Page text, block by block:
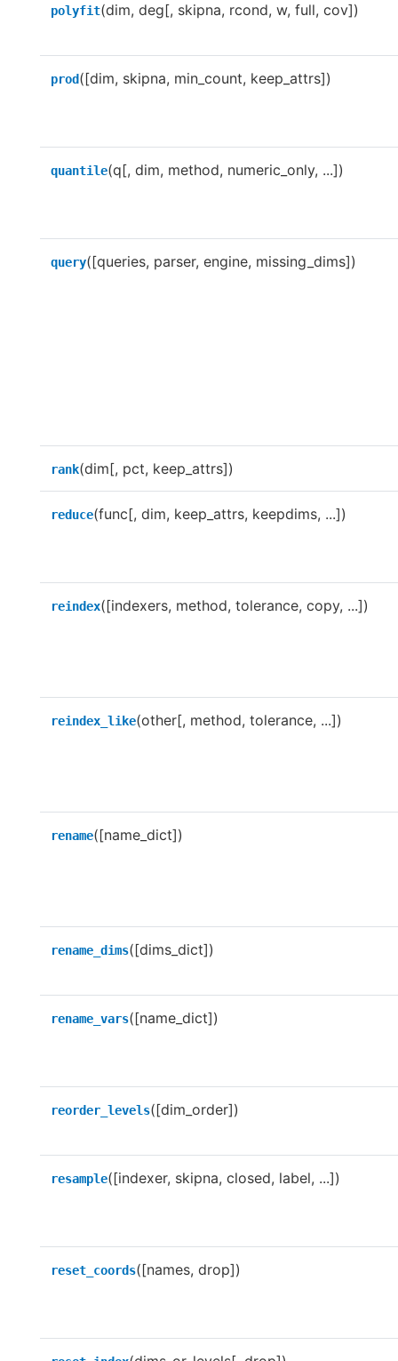
polyfit(dim, deg[, skipna, rcond, w, full, cov])
prod([dim, skipna, min_count, keep_attrs])
quantile(q[, dim, method, numeric_only, ...])
query([queries, parser, engine, missing_dims])
rank(dim[, pct, keep_attrs])
reduce(func[, dim, keep_attrs, keepdims, ...])
reindex([indexers, method, tolerance, copy, ...])
reindex_like(other[, method, tolerance, ...])
rename([name_dict])
rename_dims([dims_dict])
rename_vars([name_dict])
reorder_levels([dim_order])
resample([indexer, skipna, closed, label, ...])
reset_coords([names, drop])